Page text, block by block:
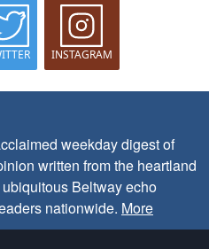
INSTAGRAM
weekday digest of
written from the heartland
Beltway echo
nationwide. More